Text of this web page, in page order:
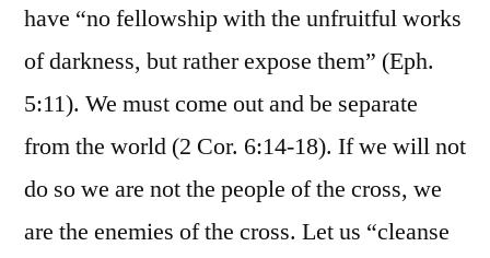
have “no fellowship with the unfruitful works
of darkness, but rather expose them” (Eph.
5:11). We must come out and be separate
from the world (2 Cor. 6:14-18). If we will not
do so we are not the people of the cross, we
are the enemies of the cross. Let us “cleanse